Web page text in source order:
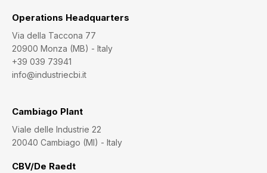
Operations Headquarters
Via della Taccona 77
20900 Monza (MB) - Italy
+39 039 73941
info@industriecbi.it
Cambiago Plant
Viale delle Industrie 22
20040 Cambiago (MI) - Italy
CBV/De Raedt